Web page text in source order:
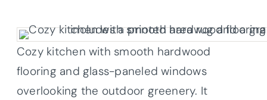
Cozy kitchen with smooth hardwood
flooring and glass-paneled windows
overlooking the outdoor greenery. It